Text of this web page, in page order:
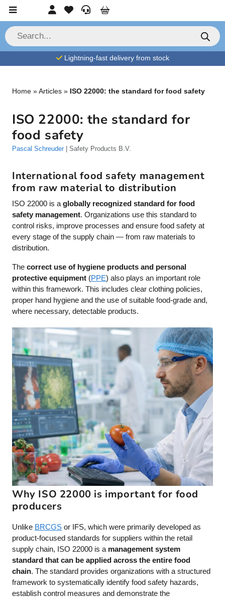
Skip to content AccountFavorites
Service
Cart
P
r
o
d
c
Lightning-fast delivery from stock
Home »Articles » ISO 22000: the standard for food safety
ISO 22000: the standard for
food safety
Pascal Schreuder | Safety Products B.V.
International food safety management
from raw material to distribution
ISO 22000 is a globally recognized standard for food
safety management. Organizations use this standard to
control risks, improve processes and ensure food safety at
every stage of the supply chain — from raw materials to
distribution.
The correct use of hygiene products and personal
protective equipment (PPE) also plays an important role
within this framework. This includes clear clothing policies,
proper hand hygiene and the use of suitable food-grade and,
where necessary, detectable products.
Why ISO 22000 is important for food
producers
Unlike BRCGS or IFS, which were primarily developed as
product-focused standards for suppliers within the retail
supply chain, ISO 22000 is a management system
standard that can be applied across the entire food
chain. The standard provides organizations with a structured
framework to systematically identify food safety hazards,
establish control measures and demonstrate the